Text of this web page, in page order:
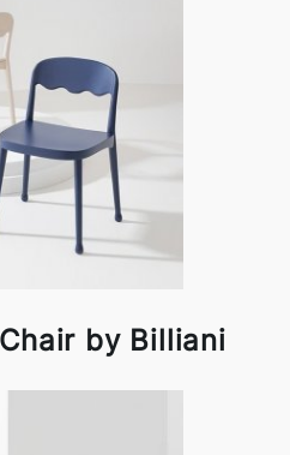
by Billiani